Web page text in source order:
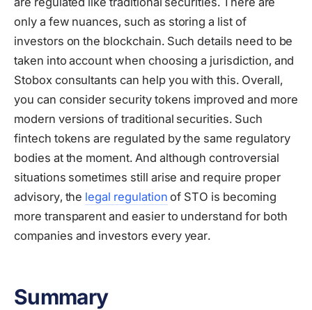
only a few nuances, such as storing a list of
investors on the blockchain. Such details need to be
taken into account when choosing a jurisdiction, and
Stobox consultants can help you with this. Overall,
you can consider security tokens improved and more
modern versions of traditional securities. Such
fintech tokens are regulated by the same regulatory
bodies at the moment. And although controversial
situations sometimes still arise and require proper
advisory, the legal regulation of STO is becoming
more transparent and easier to understand for both
companies and investors every year.
Summary